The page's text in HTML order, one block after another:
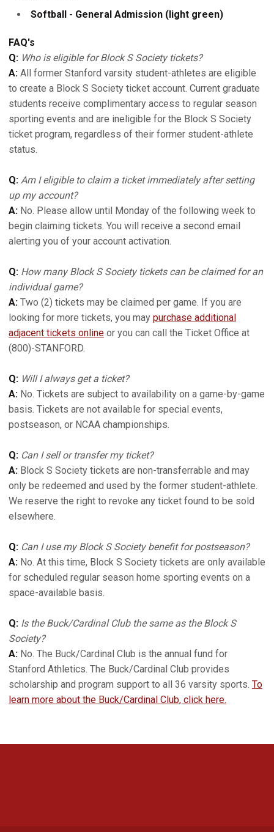
Softball - General Admission (light green)
FAQ's
Q: Who is eligible for Block S Society tickets?
A: All former Stanford varsity student-athletes are eligible
to create a Block S Society ticket account. Current graduate
students receive complimentary access to regular season
sporting events and are ineligible for the Block S Society
ticket program, regardless of their former student-athlete
status.
Q: Am I eligible to claim a ticket immediately after setting
up my account?
A: No. Please allow until Monday of the following week to
begin claiming tickets. You will receive a second email
alerting you of your account activation.
Q: How many Block S Society tickets can be claimed for an
individual game?
A: Two (2) tickets may be claimed per game. If you are
looking for more tickets, you may purchase additional
adjacent tickets online or you can call the Ticket Office at
(800)-STANFORD.
Q: Will I always get a ticket?
A: No. Tickets are subject to availability on a game-by-game
basis. Tickets are not available for special events,
postseason, or NCAA championships.
Q: Can I sell or transfer my ticket?
A: Block S Society tickets are non-transferrable and may
only be redeemed and used by the former student-athlete.
We reserve the right to revoke any ticket found to be sold
elsewhere.
Q: Can I use my Block S Society benefit for postseason?
A: No. At this time, Block S Society tickets are only available
for scheduled regular season home sporting events on a
space-available basis.
Q: Is the Buck/Cardinal Club the same as the Block S
Society?
A: No. The Buck/Cardinal Club is the annual fund for
Stanford Athletics. The Buck/Cardinal Club provides
scholarship and program support to all 36 varsity sports. To
learn more about the Buck/Cardinal Club, click here.